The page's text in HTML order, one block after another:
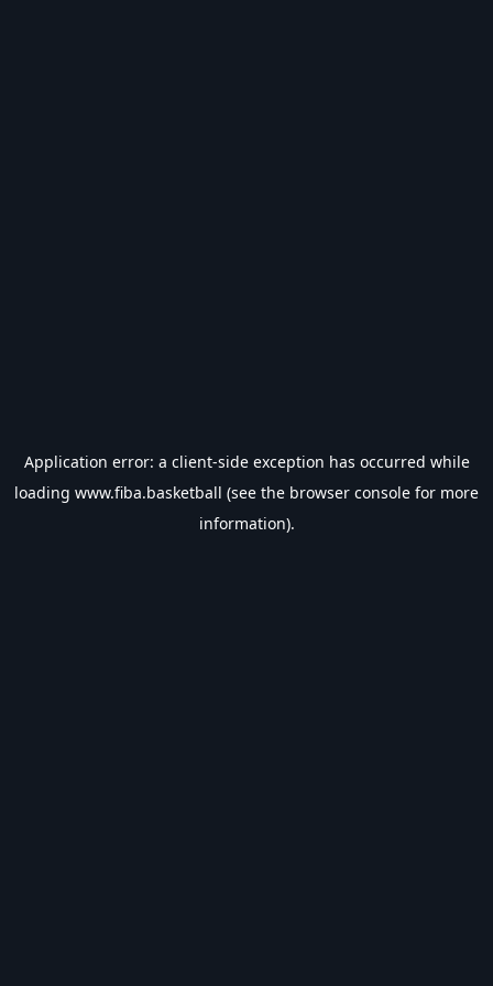
Application error: a client-side exception has occurred while
loading www.fiba.basketball (see the browser console for more
information).